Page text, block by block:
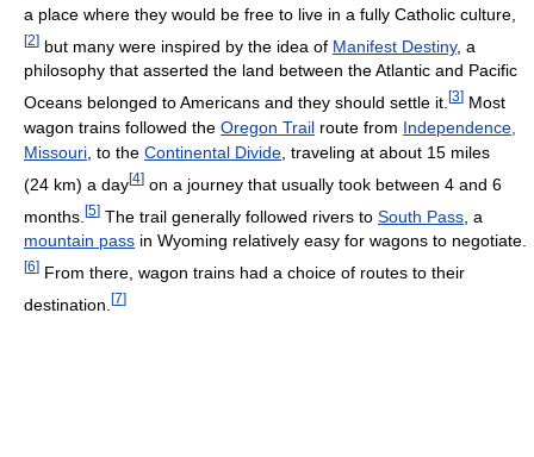
a place where they would be free to live in a fully Catholic culture,
[2] but many were inspired by the idea of Manifest Destiny, a
philosophy that asserted the land between the Atlantic and Pacific
Oceans belonged to Americans and they should settle it. [3] Most
wagon trains followed the Oregon Trail route from Independence,
Missouri , to the Continental Divide , traveling at about 15 miles
(24 km) a day[4] on a journey that usually took between 4 and 6
months. [5] The trail generally followed rivers to South Pass , a
mountain pass in Wyoming relatively easy for wagons to negotiate.
[6] From there, wagon trains had a choice of routes to their
destination. [7]